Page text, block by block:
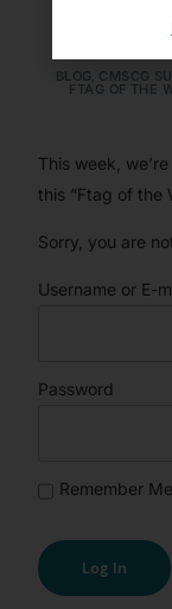
BLOG CMSCG
FTAG OF THE
This week,
this “Ftag of the
Sorry, you are
Username or E-
Password
Remember Me